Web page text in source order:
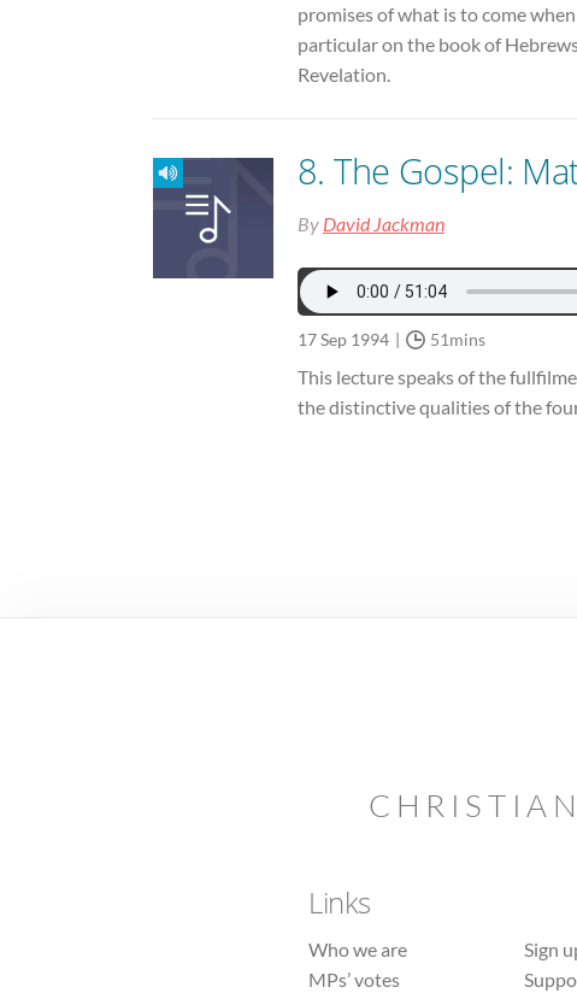
promises of what is to come
particular on the book of
Revelation.
8. The Gospel:
By David Jackman
17 Sep 1994 51mins
This lecture speaks of the
the distinctive qualities of the
Links
Who we are
MPs’ votes
Sign